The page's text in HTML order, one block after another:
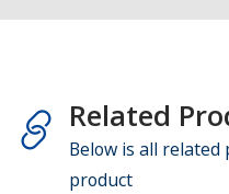
Related
Below is all
product